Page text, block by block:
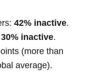
42% inactive.
30% inactive.
(more than
average).